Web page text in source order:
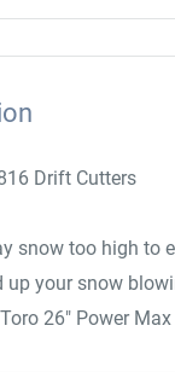
Drift Cutters
snow too high to
up your snow
26" Power